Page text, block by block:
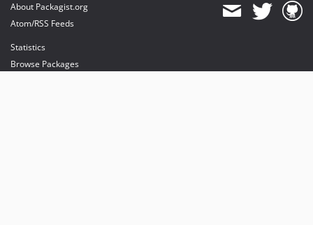
About Packagist.org
Atom/RSS Feeds
Statistics
Browse Packages